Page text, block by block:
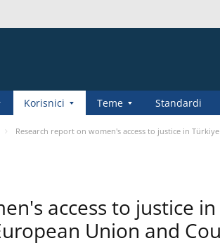
Korisnici Teme Standardi
Research report on women's access to justice in
access to justice
Union and